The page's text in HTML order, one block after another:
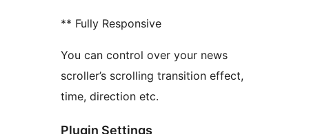
** Fully Responsive
You can control over your news
scroller’s scrolling transition effect,
time, direction etc.
Plugin Settings